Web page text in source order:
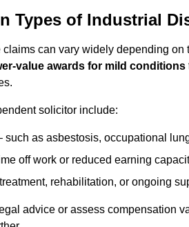
Types of Industrial
can vary widely depending on
value awards for mild conditions
solicitor include:
such as asbestosis, occupational
off work or reduced earning
rehabilitation, or ongoing
advice or assess compensation